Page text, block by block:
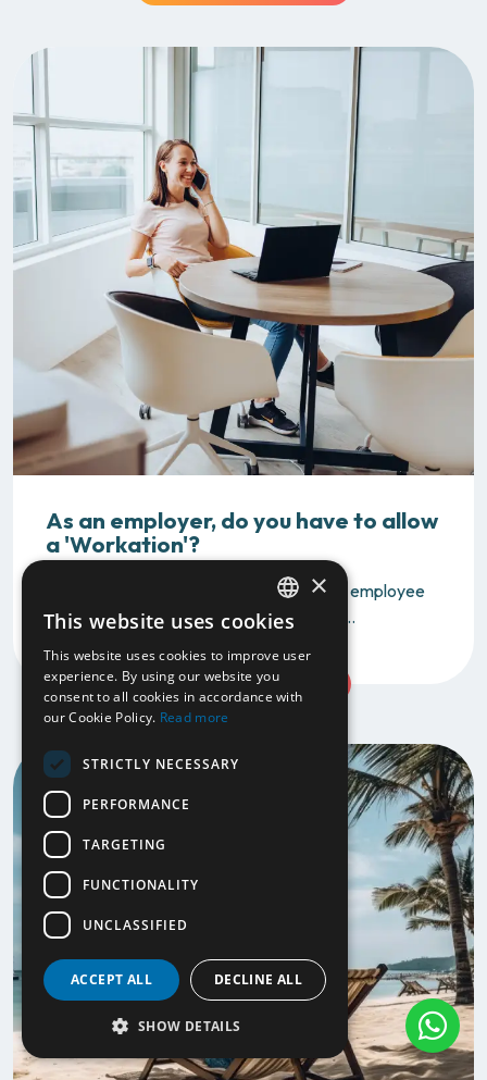
As an employer, do you have to allow
a 'Workation'?
Are you wondering why you should let an employee
take a Workation? Maybe you don't see...
Read more
ENGLISH
NL
×
This website uses cookies
This website uses cookies to improve user
experience. By using our website you
consent to all cookies in accordance with
our Cookie Policy. Read more
STRICTLY NECESSARY
PERFORMANCE
TARGETING
FUNCTIONALITY
UNCLASSIFIED
ACCEPT ALL DECLINE ALL
SHOW DETAILS